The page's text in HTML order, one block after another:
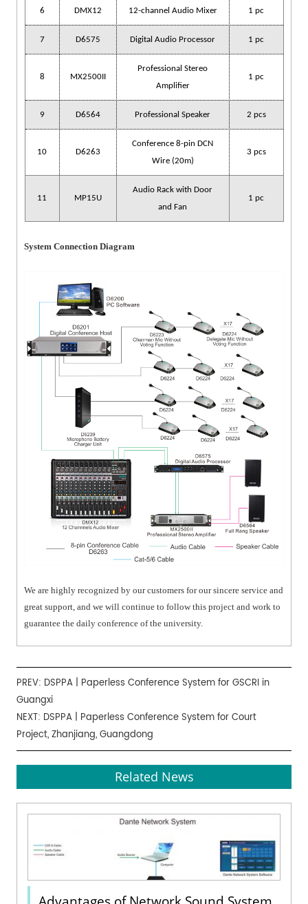
6 DMX12 12-channel Audio Mixer 1 pc
7 D6575 Digital Audio Processor 1 pc
8 MX2500II
Professional Stereo
Amplifier
1 pc
9 D6564 Professional Speaker 2 pcs
10 D6263
Conference 8-pin DCN
Wire (20m)
3 pcs
11 MP15U
Audio Rack with Door
and Fan
1 pc
System Connection Diagram
We are highly recognized by our customers for our sincere service and
great support, and we will continue to follow this project and work to
guarantee the daily conference of the university.
PREV: DSPPA | Paperless Conference System for GSCRI in
Guangxi
NEXT: DSPPA | Paperless Conference System for Court
Project, Zhanjiang, Guangdong
Related News